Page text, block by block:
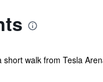
walk from Tesla